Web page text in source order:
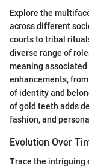
Explore the
across different
courts to tribal
diverse range of
meaning
enhancements,
of identity and
of gold teeth adds
fashion, and
Evolution Over
Trace the intriguing